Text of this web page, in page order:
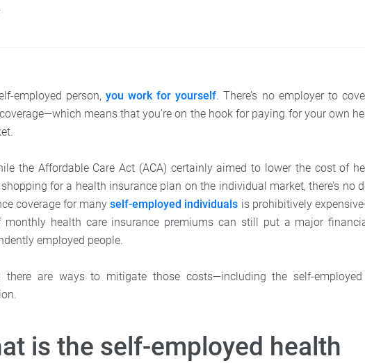
employed person, you work for yourself. There’s no employer to
means that you’re on the hook for paying for your own
the Affordable Care Act (ACA) certainly aimed to lower the cost of
for a health insurance plan on the individual market, there’s no
coverage for manyself-employed individuals is prohibitively
monthly health care insurance premiums can still put a major
employed people.
there are ways to mitigate those costs—including the self-
is the self-employed health